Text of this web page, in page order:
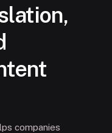
companies